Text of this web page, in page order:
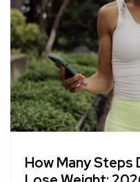
How Many Steps